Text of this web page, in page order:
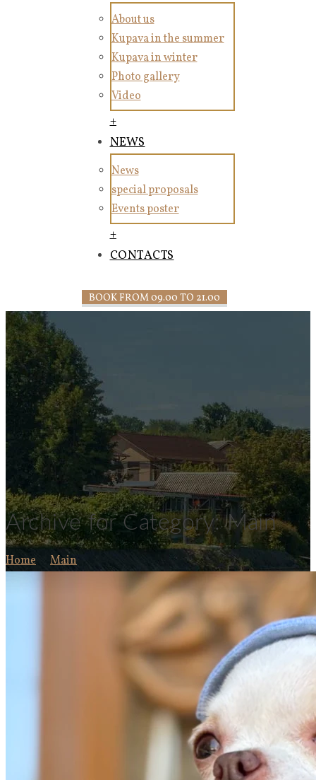
About us
Kupava in the summer
Kupava in winter
Photo gallery
Video
+
NEWS
News
special proposals
Events poster
+
CONTACTS
BOOK FROM 09.00 TO 21.00
Archive for Category: Main
Home Main